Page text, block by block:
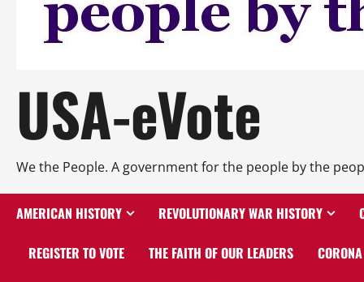
USA-eVote
We the People. A government for the people by the
AMERICAN HISTORY REVOLUTIONARY WAR HISTORY
REGISTER TO VOTE THE FAITH OF OUR LEADERS